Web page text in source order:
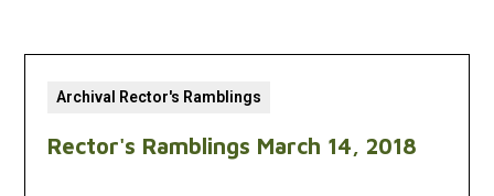
Archival Rector's Ramblings
Rector's Ramblings March 14, 2018